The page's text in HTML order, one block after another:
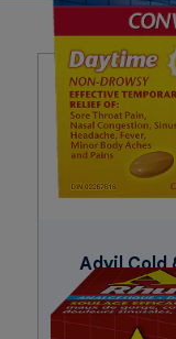
Carnauba wax,
red no. 40, FD&C
hypromellose,
ink, polydextrose,
starch, silicon
Advil Cold